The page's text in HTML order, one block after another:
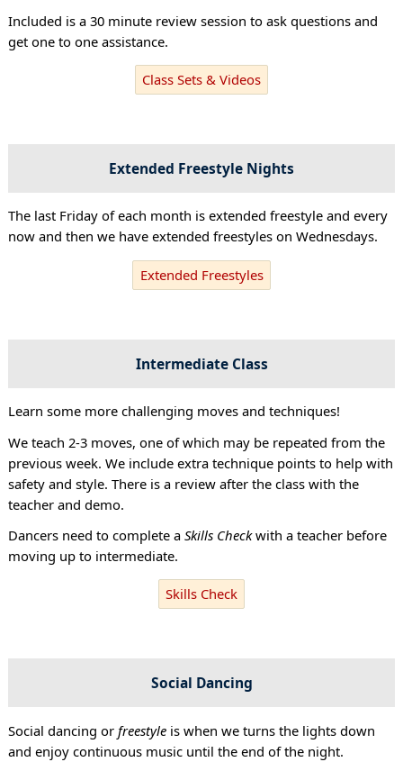
Included is a 30 minute review session to ask questions and
get one to one assistance.
Class Sets & Videos
Extended Freestyle Nights
The last Friday of each month is extended freestyle and every
now and then we have extended freestyles on Wednesdays.
Extended Freestyles
Intermediate Class
Learn some more challenging moves and techniques!
We teach 2-3 moves, one of which may be repeated from the
previous week. We include extra technique points to help with
safety and style. There is a review after the class with the
teacher and demo.
Dancers need to complete a Skills Checkwith a teacher before
moving up to intermediate.
Skills Check
Social Dancing
Social dancing or freestyleis when we turns the lights down
and enjoy continuous music until the end of the night.